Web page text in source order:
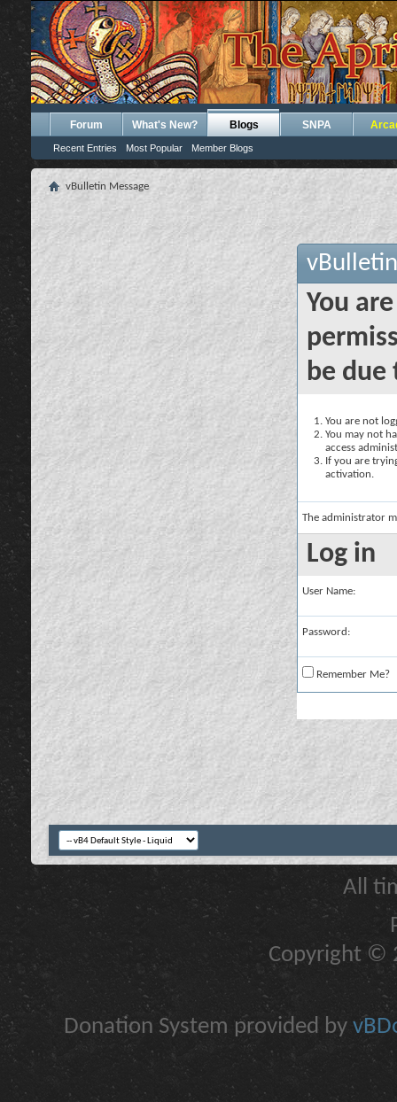
Forum What's New? Blogs
Recent Entries Most Popular Member Blogs
SNPA
vBulletin Message
You
be due
You are not
You may not
access
If you are
activation.
The administrator
Log in
User Name:
Password:
Remember Me?
All
Copyright ©
Donation System provided by